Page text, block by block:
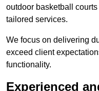
outdoor basketball
tailored services.
We focus on delivering
exceed client
functionality.
Experienced